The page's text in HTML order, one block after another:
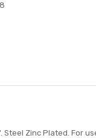
Steel Zinc Plated. For